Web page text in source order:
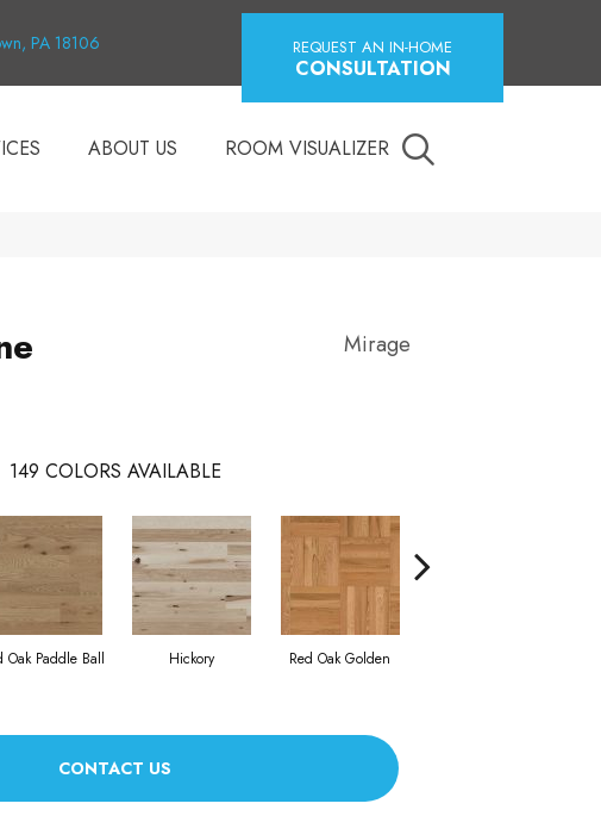
PA 18106 REQUEST AN IN-HOME
CONSULTATION
ABOUT US ROOM VISUALIZER
Mirage
149 COLORS AVAILABLE
Oak Paddle Ball Hickory Red Oak Golden
CONTACT US